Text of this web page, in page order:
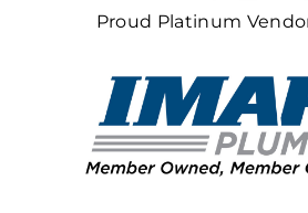
Proud Platinum